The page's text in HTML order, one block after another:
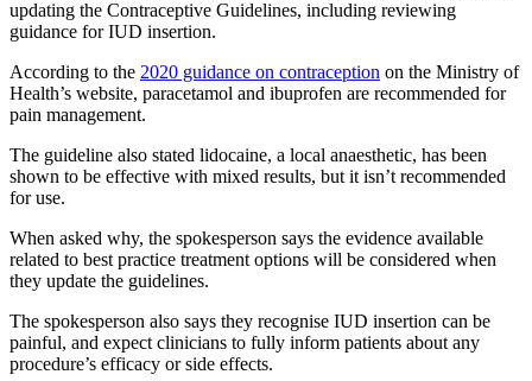
updating the Contraceptive Guidelines, including reviewing
guidance for IUD insertion.
According to the 2020 guidance on contraception on the Ministry of
Health’s website, paracetamol and ibuprofen are recommended for
pain management.
The guideline also stated lidocaine, a local anaesthetic, has been
shown to be effective with mixed results, but it isn’t recommended
for use.
When asked why, the spokesperson says the evidence available
related to best practice treatment options will be considered when
they update the guidelines.
The spokesperson also says they recognise IUD insertion can be
painful, and expect clinicians to fully inform patients about any
procedure’s efficacy or side effects.